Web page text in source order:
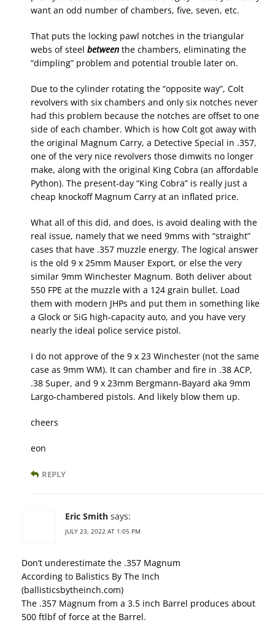
want an odd number of chambers, five, seven, etc.
That puts the locking pawl notches in the triangular
webs of steel between the chambers, eliminating the
“dimpling” problem and potential trouble later on.
Due to the cylinder rotating the “opposite way”, Colt
revolvers with six chambers and only six notches never
had this problem because the notches are offset to one
side of each chamber. Which is how Colt got away with
the original Magnum Carry, a Detective Special in .357,
one of the very nice revolvers those dimwits no longer
make, along with the original King Cobra (an affordable
Python). The present-day “King Cobra” is really just a
cheap knockoff Magnum Carry at an inflated price.
What all of this did, and does, is avoid dealing with the
real issue, namely that we need 9mms with “straight”
cases that have .357 muzzle energy. The logical answer
is the old 9 x 25mm Mauser Export, or else the very
similar 9mm Winchester Magnum. Both deliver about
550 FPE at the muzzle with a 124 grain bullet. Load
them with modern JHPs and put them in something like
a Glock or SiG high-capacity auto, and you have very
nearly the ideal police service pistol.
I do not approve of the 9 x 23 Winchester (not the same
case as 9mm WM). It can chamber and fire in .38 ACP,
.38 Super, and 9 x 23mm Bergmann-Bayard aka 9mm
Largo-chambered pistols. And likely blow them up.
cheers
eon
REPLY
Eric Smith says:
JULY 23, 2022 AT 1:05 PM
Don’t underestimate the .357 Magnum
According to Balistics By The Inch
(ballisticsbytheinch.com)
The .357 Magnum from a 3.5 inch Barrel produces about
500 ftlbf of force at the Barrel.